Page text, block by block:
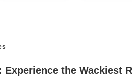
Experience the Wackiest